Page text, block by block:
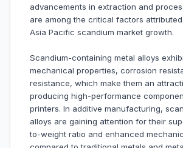
advancements in extraction and
are among the critical factors
Asia Pacific scandium market growth.
Scandium-containing metal alloys
mechanical properties, corrosion
resistance, which make them an
producing high-performance
printers. In additive manufacturing,
alloys are gaining attention for their
to-weight ratio and enhanced